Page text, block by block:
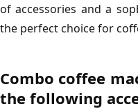
of accessories and a
the perfect choice for
Combo coffee
the following